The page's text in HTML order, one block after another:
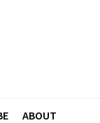
ABOUT